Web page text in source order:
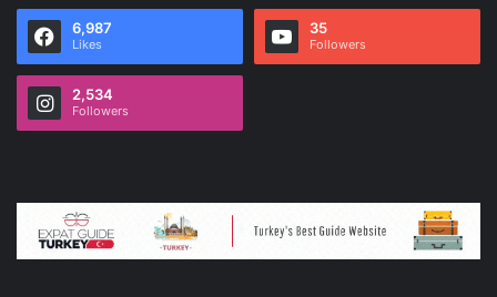
6,987
Likes
35
Followers
2,534
Followers